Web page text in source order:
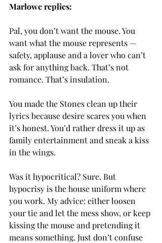
Marlowe replies:
Pal, you don’t want the mouse. You
want what the mouse represents —
safety, applause and a lover who can’t
ask for anything back. That’s not
romance. That’s insulation.
You made the Stones clean up their
lyrics because desire scares you when
it’s honest. You’d rather dress it up as
family entertainment and sneak a kiss
in the wings.
Was it hypocritical? Sure. But
hypocrisy is the house uniform where
you work. My advice: either loosen
your tie and let the mess show, or keep
kissing the mouse and pretending it
means something. Just don’t confuse